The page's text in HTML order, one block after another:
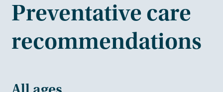
Preventative care
recommendations